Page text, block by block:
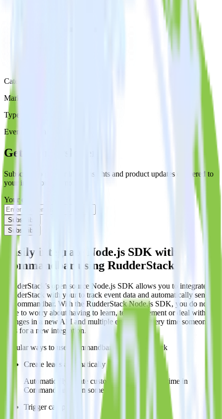
Category
Marketing
Type
Event Stream
Get the newsletter
Subscribe to get our latest insights and product updates delivered to
your inbox once a month
Your email
Subscribe
Subscribe
Easily integrate Node.js SDK with
Commandbar using RudderStack
RudderStack’s open source Node.js SDK allows you to integrate
RudderStack with your to track event data and automatically send it
to Commandbar. With the RudderStack Node.js SDK, you do not
have to worry about having to learn, test, implement or deal with
changes in a new API and multiple endpoints every time someone
asks for a new integration.
Popular ways to use
Commandbar and RudderStack
Create leads automatically
Automatically create customer records in real time in
Commandbar when someone signs up.
Trigger campaigns